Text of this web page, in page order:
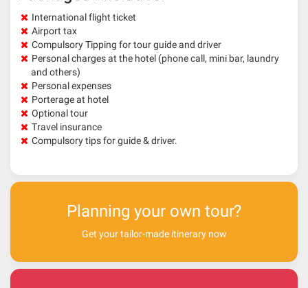
International flight ticket
Airport tax
Compulsory Tipping for tour guide and driver
Personal charges at the hotel (phone call, mini bar, laundry
and others)
Personal expenses
Porterage at hotel
Optional tour
Travel insurance
Compulsory tips for guide & driver.
Planning your own tour?
Get your tailor-made itinerary now